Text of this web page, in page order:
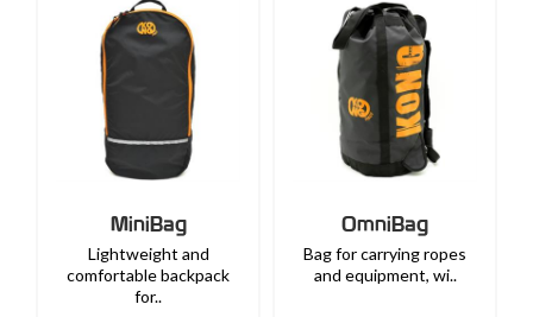
MiniBag
Lightweight and
comfortable backpack
for..
OmniBag
Bag for carrying ropes
and equipment, wi..